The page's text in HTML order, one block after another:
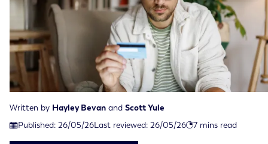
Written by Hayley Bevan and Scott Yule
Published: 26/05/26
Published on May 26th, 2026
Last reviewed: 26/05/26
Last reviewed on May 26th, 2026 7 mins read